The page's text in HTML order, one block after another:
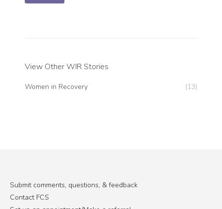
View Other WIR Stories
Women in Recovery (13)
Submit comments, questions, & feedback
Contact FCS